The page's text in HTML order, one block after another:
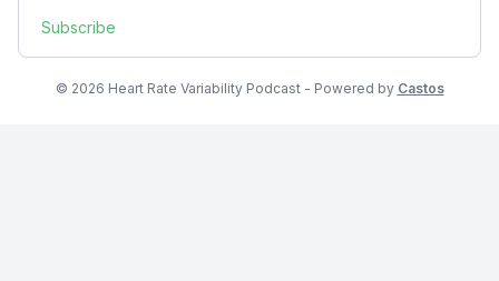
Subscribe
© 2026 Heart Rate Variability Podcast - Powered by Castos